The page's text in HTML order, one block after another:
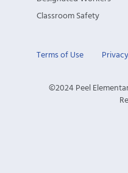
Classroom Safety
Terms of Use
©2024 Peel